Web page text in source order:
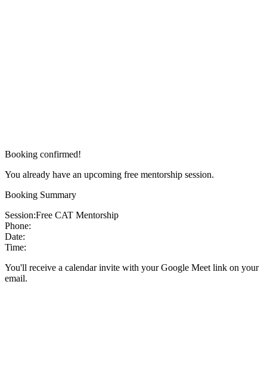
Booking confirmed!
You already have an upcoming free mentorship session.
Booking Summary
Session:Free CAT Mentorship
Phone:
Date:
Time:
You'll receive a calendar invite with your Google Meet link on your
email.